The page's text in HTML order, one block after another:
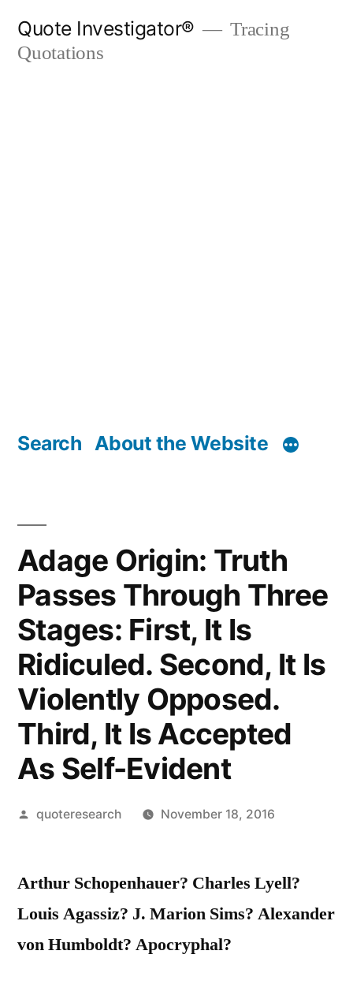
Quote Investigator®
Tracing
Quotations
Search About the Website
Adage Origin: Truth
Passes Through Three
Stages: First, It Is
Ridiculed. Second, It Is
Violently Opposed.
Third, It Is Accepted
As Self-Evident
Posted
quoteresearch November 18, 2016
Arthur Schopenhauer? Charles Lyell?
Louis Agassiz? J. Marion Sims? Alexander
von Humboldt? Apocryphal?